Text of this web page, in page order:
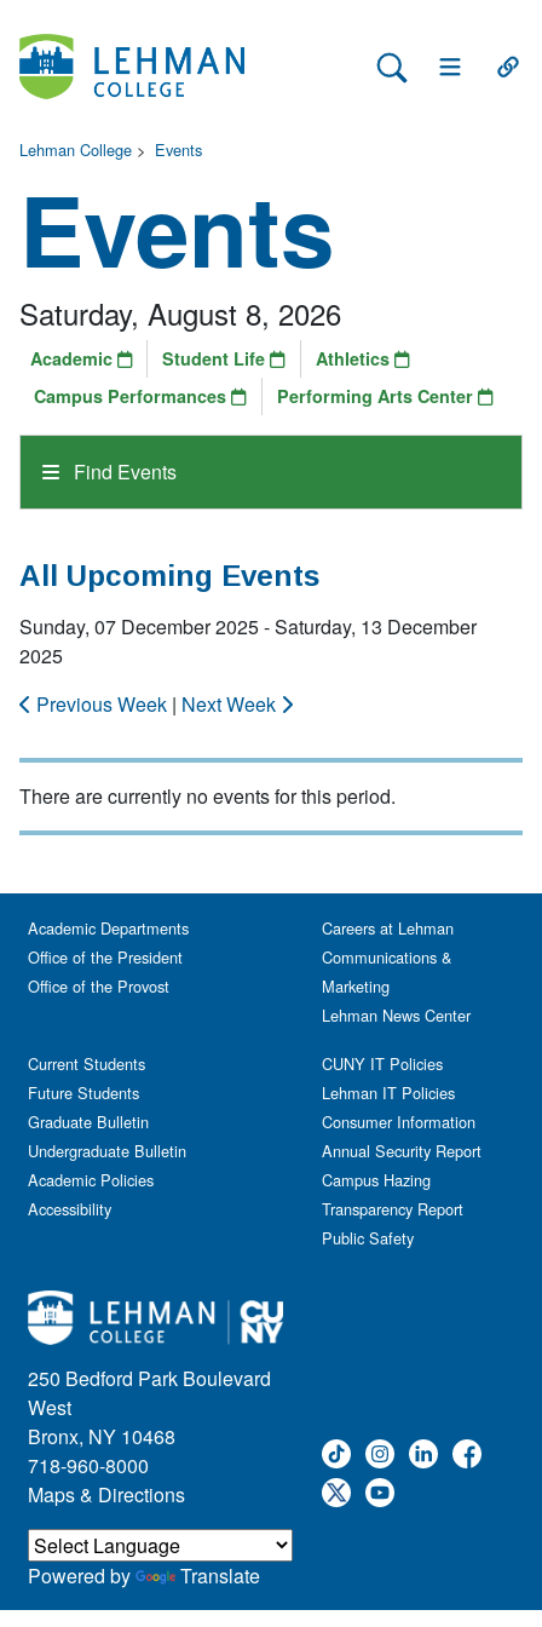
Search Lehman
Open Main
Lehman College > Events
Events
Find Events
Saturday, August 8, 2026
Academic Student Life
Athletics
Campus Performances
Performing Arts Center
All Upcoming Events
Sunday, 07 December 2025 - Saturday, 13 December
2025
Previous Week | Next Week
There are currently no events for this period.
250 Bedford Park Boulevard
West
Bronx, NY 10468
718-960-8000
Maps & Directions
Academic Departments
Office of the President
Office of the Provost
Current Students
Future Students
Graduate Bulletin
Undergraduate Bulletin
Academic Policies
Accessibility
Careers at Lehman
Communications &
Marketing
Lehman News Center
CUNY IT Policies
Lehman IT Policies
Consumer Information
Annual Security Report
Campus Hazing
Transparency Report
Public Safety
Powered by Translate